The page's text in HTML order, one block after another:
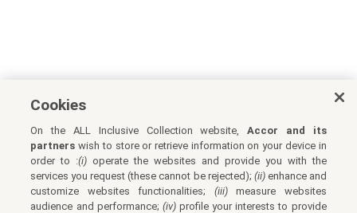
Cookies
On the ALL Inclusive Collection website,Accor and its
partners wish to store or retrieve information on your device in
order to :(i) operate the websites and provide you with the
services you request (these cannot be rejected); (ii)enhance and
customize websites functionalities; (iii)measure websites
audience and performance; (iv)profile your interests to provide